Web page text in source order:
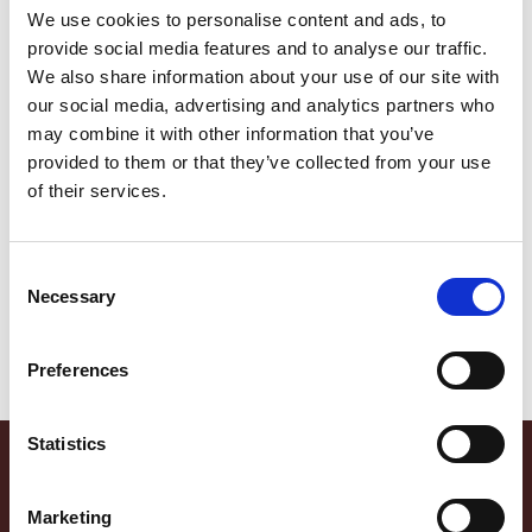
We use cookies to personalise content and ads, to
provide social media features and to analyse our traffic.
We also share information about your use of our site with
our social media, advertising and analytics partners who
may combine it with other information that you’ve
provided to them or that they’ve collected from your use
of their services.
Selection
Necessary
Preferences
Statistics
Marketing
Speck • Scamorza Fumé •
Gressins
Coppa • Salame Rustico •
Scamorza Doux
Rustico • Gressins
Spianata Rustico • Gressins
Spécialités Affinées